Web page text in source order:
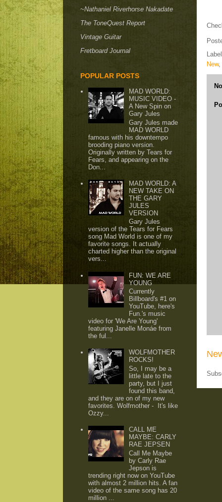
New,
~Nathaniel Riverhorse Nakadate
The ToneQuest Report
Vintage Guitar
Fretboard Journal
POPULAR POSTS
MAD WORLD:
MUSIC VIDEO -
A New Spin on
Gary Jules
Gary Jules made
MAD WORLD
famous with his downtempo
brooding piano version.
Originally written by Tears for
Fears, and appearing on the
Don...
MAD WORLD: A
NEW TAKE ON
THE GARY
JULES
VERSION
Gary Jules
version of the Tears for Fears
song Mad World is one of my
favorite songs. It actually
charted higher than the original
vers...
FUN: WE ARE
YOUNG
Currently
Billboard's #1 on
YouTube, here's
Fun.'s music
video for 'We Are Young'
featuring Janelle Monáe from
the ful...
WOLFMOTHER
ROCKS!
So, I may be a
little late to the
party, but I just
found this band,
and they are on of my new
favorites. Wolfmother - It's like
Ozzy...
CALL ME
MAYBE: CARLY
RAE JEPSEN
Call Me Maybe
by Carly Rae
Jepson is
trending right now on YouTube
with almost 2 million hits. A fan
video of the same song has 20
million ...